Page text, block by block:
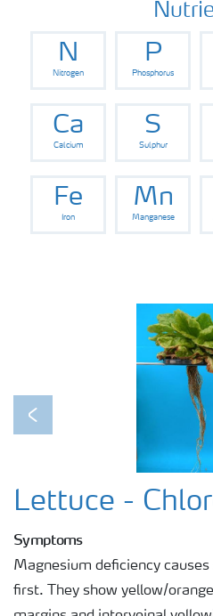
Other crops
Arable crops
N
Nitrogen
P
Phosphorus
Ca
Calcium
S
Sulphur
Fe
Iron
Mn
Manganese
Previous
Lettuce -
Symptoms
Magnesium deficiency
first. They show yellow/